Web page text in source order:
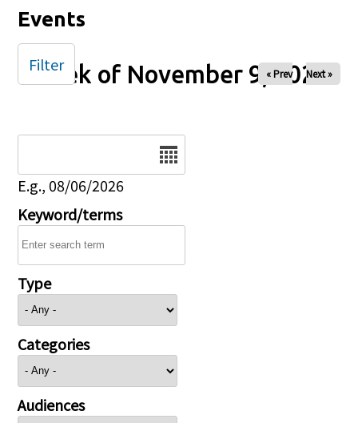
Events
Week of November 9, 2025
« Prev Next »
E.g., 08/06/2026
Keyword/terms
Type
Categories
Audiences
Filter